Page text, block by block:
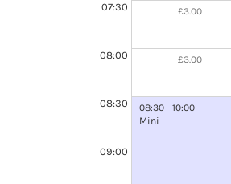
07:30
08:00
08:30
09:00
£3.00
£3.00
08:30 - 10:00
Mini